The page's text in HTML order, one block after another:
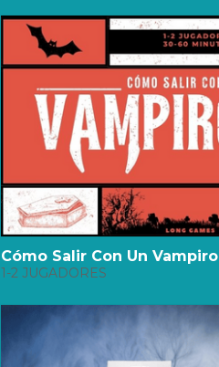
Cómo Salir Con Un Vampiro
1-2 JUGADORES